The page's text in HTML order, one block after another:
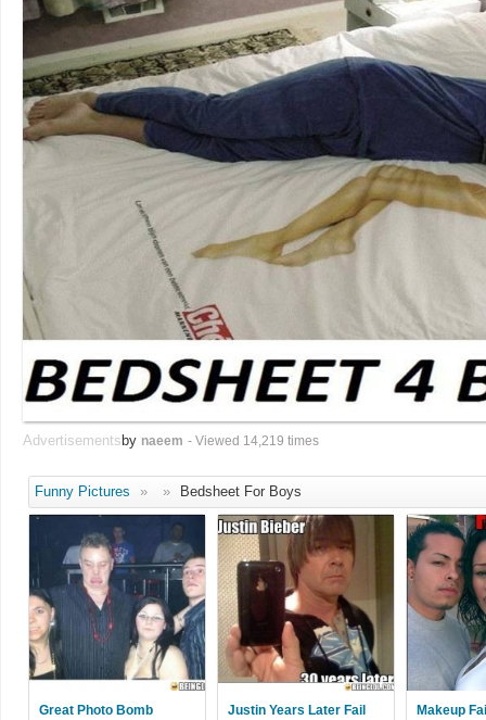
Advertisements by naeem - Viewed 14,219 times
Funny Pictures » » Bedsheet For Boys
Great Photo Bomb Justin Years Later Fail Makeup